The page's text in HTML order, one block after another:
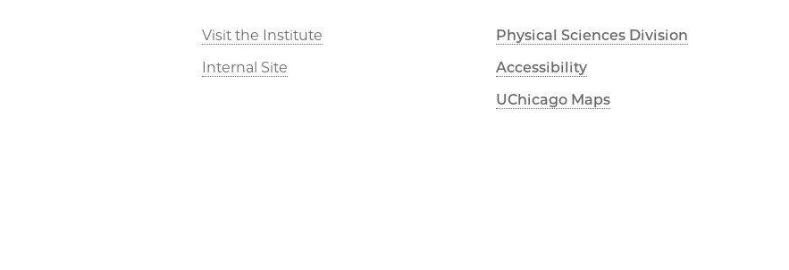
Visit the Institute
Internal Site
Physical Sciences Division
Accessibility
UChicago Maps